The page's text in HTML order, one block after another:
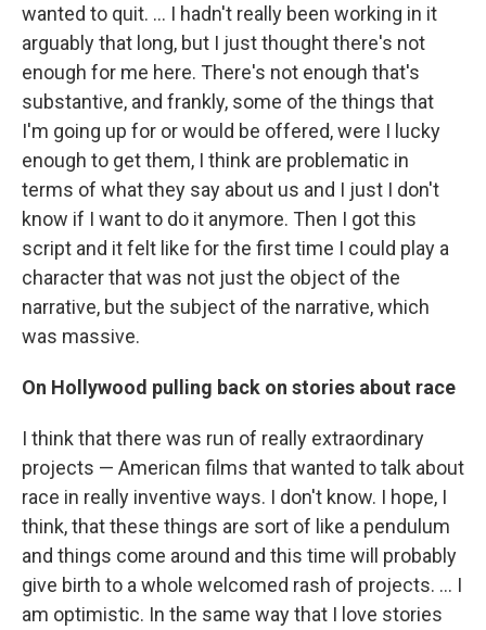
wanted to quit. … I hadn't really been working in it
arguably that long, but I just thought there's not
enough for me here. There's not enough that's
substantive, and frankly, some of the things that
I'm going up for or would be offered, were I lucky
enough to get them, I think are problematic in
terms of what they say about us and I just I don't
know if I want to do it anymore. Then I got this
script and it felt like for the first time I could play a
character that was not just the object of the
narrative, but the subject of the narrative, which
was massive.
On Hollywood pulling back on stories about race
I think that there was run of really extraordinary
projects — American films that wanted to talk about
race in really inventive ways. I don't know. I hope, I
think, that these things are sort of like a pendulum
and things come around and this time will probably
give birth to a whole welcomed rash of projects. … I
am optimistic. In the same way that I love stories